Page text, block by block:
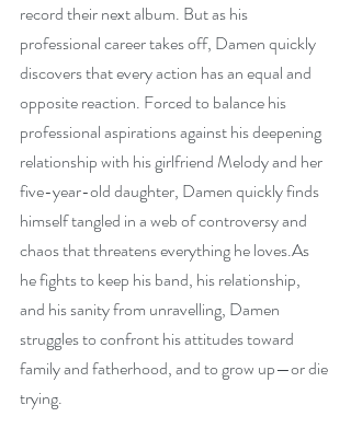
record their next album. But as his
professional career takes off, Damen quickly
discovers that every action has an equal and
opposite reaction. Forced to balance his
professional aspirations against his deepening
relationship with his girlfriend Melody and her
five-year-old daughter, Damen quickly finds
himself tangled in a web of controversy and
chaos that threatens everything he loves.As
he fights to keep his band, his relationship,
and his sanity from unravelling, Damen
struggles to confront his attitudes toward
family and fatherhood, and to grow up—or die
trying.